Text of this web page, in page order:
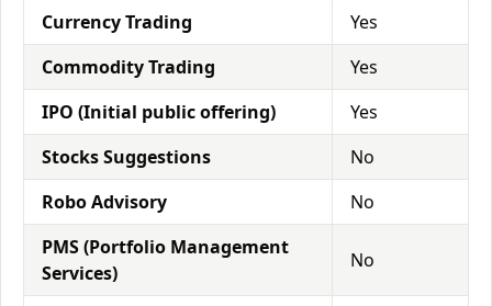
Currency Trading
Yes
Commodity Trading
Yes
IPO (Initial public offering)
Yes
Stocks Suggestions
No
Robo Advisory
No
PMS (Portfolio Management
Services)
No